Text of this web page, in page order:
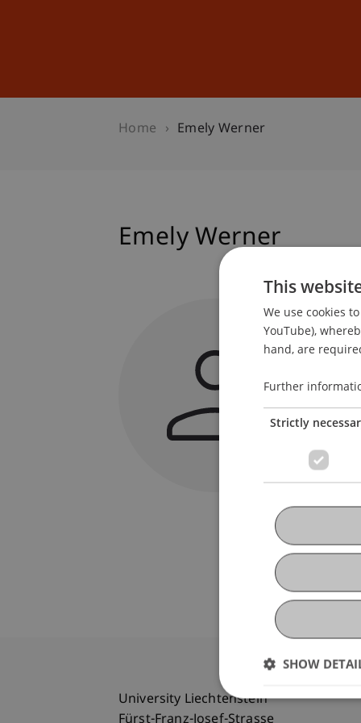
Home Emely Werner
Emely Werner
Library
Fürst-
9490
University Liechtenstein
This
We use cookies
YouTube),
hand, are
Further
Strictly
SHOW